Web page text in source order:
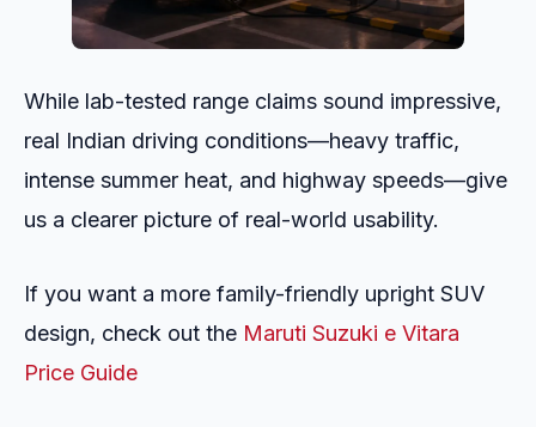
While lab-tested range claims sound impressive,
real Indian driving conditions—heavy traffic,
intense summer heat, and highway speeds—give
us a clearer picture of real-world usability.
If you want a more family-friendly upright SUV
design, check out the Maruti Suzuki e Vitara
Price Guide